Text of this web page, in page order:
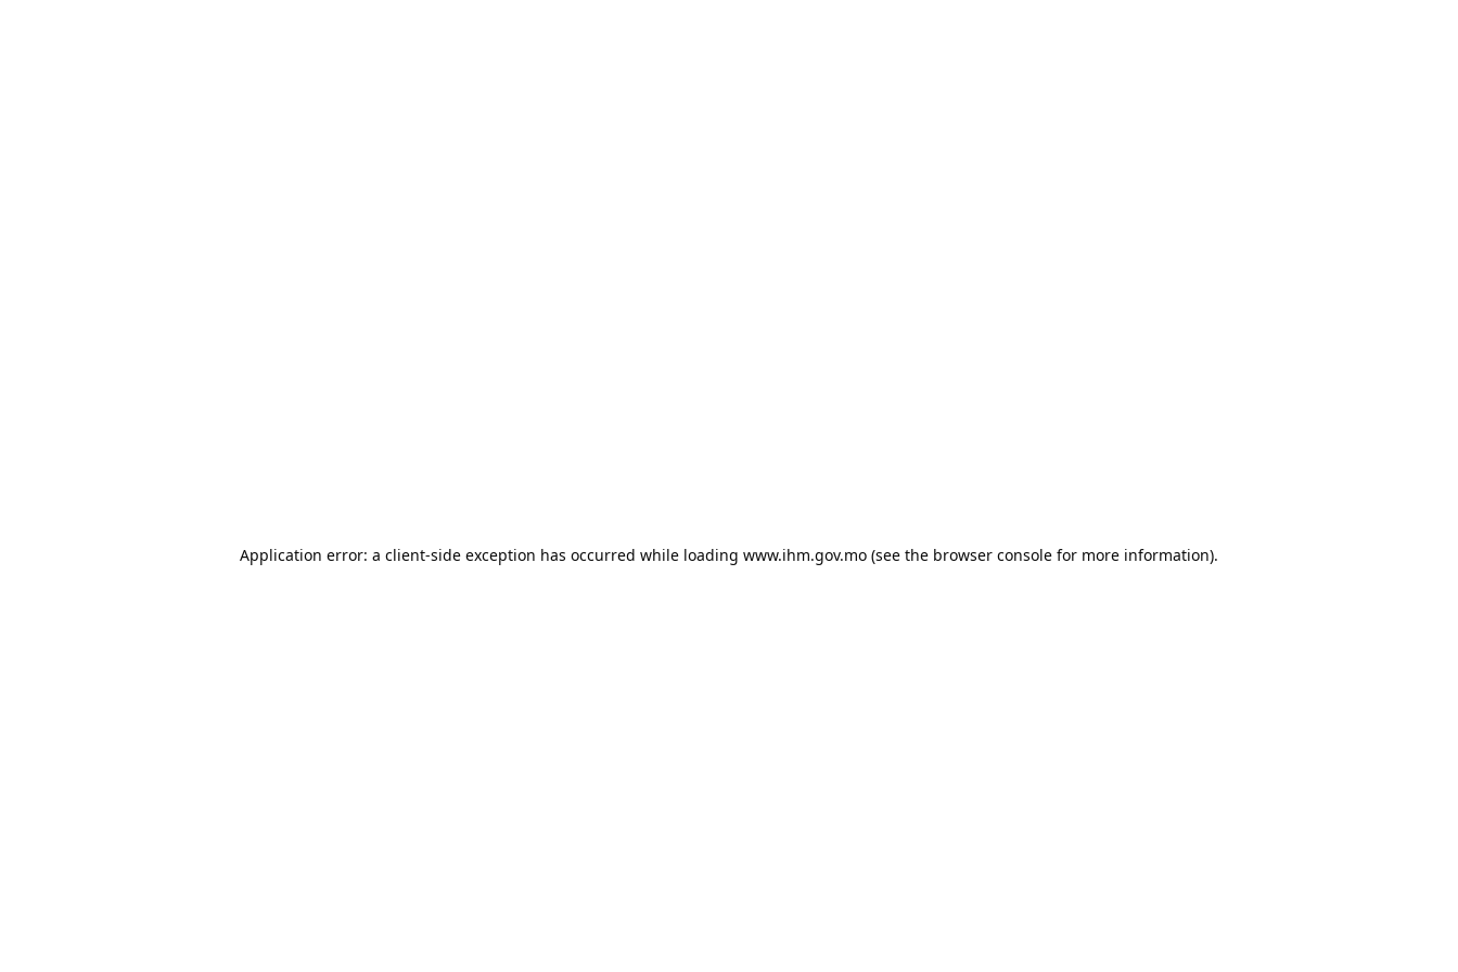
Application error: a client-side exception has occurred while loading www.ihm.gov.mo (see the browser console for more information).